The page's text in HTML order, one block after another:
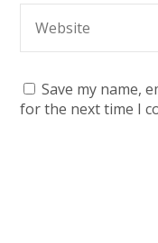
Save my name,
for the next time I